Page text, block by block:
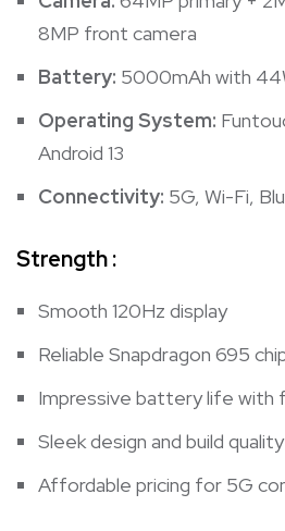
8MP front camera
Battery: 5000mAh with
Operating System:
Android 13
Connectivity: 5G, Wi-Fi,
Strength :
Smooth 120Hz display
Reliable Snapdragon 695
Impressive battery life with
Sleek design and build quality
Affordable pricing for 5G